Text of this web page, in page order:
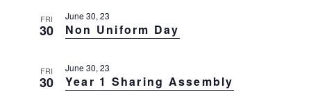
FRI
30 Non Uniform Day
June 30, 23
FRI
30 Year 1 Sharing Assembly
June 30, 23